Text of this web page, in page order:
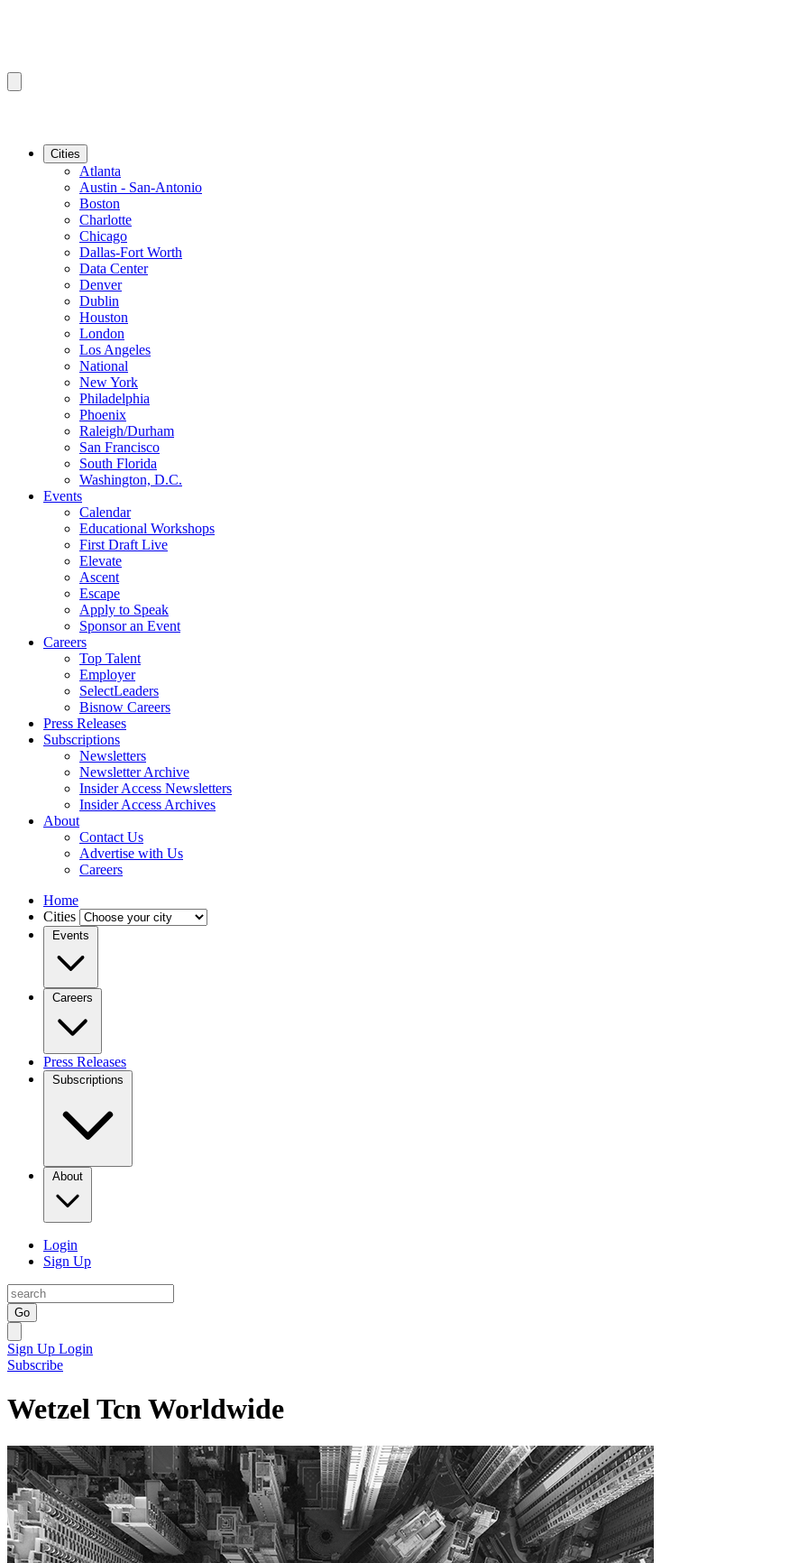
Cities
Atlanta
Austin - San-Antonio
Boston
Charlotte
Chicago
Dallas-Fort Worth
Data Center
Denver
Dublin
Houston
London
Los Angeles
National
New York
Philadelphia
Phoenix
Raleigh/Durham
San Francisco
South Florida
Washington, D.C.
Events
Calendar
Educational Workshops
First Draft Live
Elevate
Ascent
Escape
Apply to Speak
Sponsor an Event
Careers
Top Talent
Employer
SelectLeaders
Bisnow Careers
Press Releases
Subscriptions
Newsletters
Newsletter Archive
Insider Access Newsletters
Insider Access Archives
About
Contact Us
Advertise with Us
Careers
Home
Cities
Events
Careers
Press Releases
Subscriptions
About
Login
Sign Up
Go
Sign Up Login
Subscribe
Wetzel Tcn Worldwide